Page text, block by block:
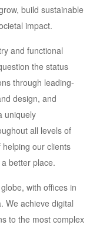
build sustainable
impact.
and functional
the status
through leading-
design, and
uniquely
all levels of
our clients
better place.
with offices in
We achieve digital
to the most complex